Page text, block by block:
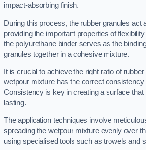
impact-absorbing finish.
During this process, the rubber granules act
providing the important properties of
the polyurethane binder serves as the
granules together in a cohesive mixture.
It is crucial to achieve the right ratio of
wetpour mixture has the correct consistency
Consistency is key in creating a surface that
lasting.
The application techniques involve
spreading the wetpour mixture evenly over
using specialised tools such as trowels and